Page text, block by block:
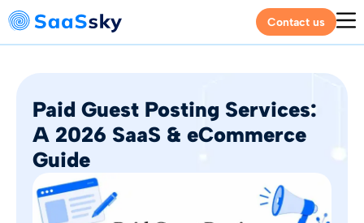
Contact us
Paid Guest Posting Services:
A 2026 SaaS & eCommerce
Guide